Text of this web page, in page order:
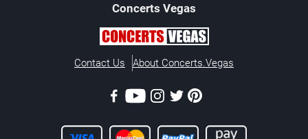
Concerts Vegas
Contact Us About Concerts.Vegas